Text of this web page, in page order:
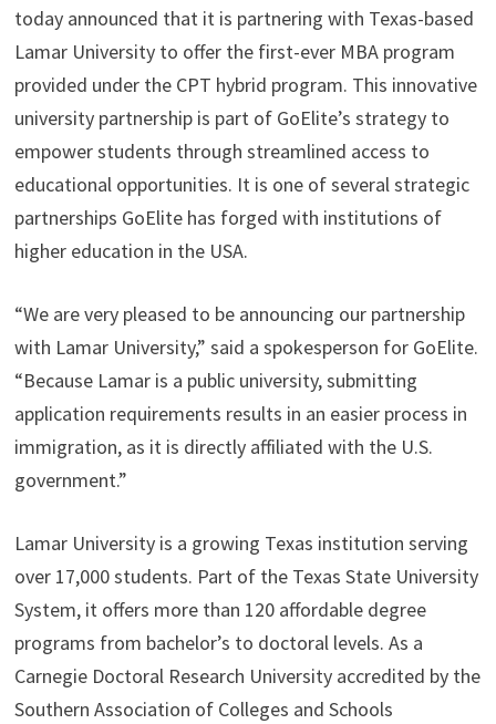
today announced that it is partnering with Texas-based
Lamar University to offer the first-ever MBA program
provided under the CPT hybrid program. This innovative
university partnership is part of GoElite’s strategy to
empower students through streamlined access to
educational opportunities. It is one of several strategic
partnerships GoElite has forged with institutions of
higher education in the USA.
“We are very pleased to be announcing our partnership
with Lamar University,” said a spokesperson for GoElite.
“Because Lamar is a public university, submitting
application requirements results in an easier process in
immigration, as it is directly affiliated with the U.S.
government.”
Lamar University is a growing Texas institution serving
over 17,000 students. Part of the Texas State University
System, it offers more than 120 affordable degree
programs from bachelor’s to doctoral levels. As a
Carnegie Doctoral Research University accredited by the
Southern Association of Colleges and Schools